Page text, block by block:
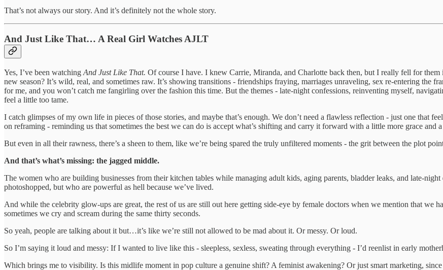
That’s not always our story. And it’s definitely not the whole story.
And Just Like That… A Real Girl Watches AJLT
Yes, I’ve been watching And Just Like That. Of course I have. I knew Carrie, Miranda, and Charlotte back then, but I really fell for
new season? It’s wild, real, and sometimes raw. It’s showing transitions - friendships fraying, marriages unraveling, sex re-entering the
for me, and you won’t catch me fangirling over the fashion this time. But the themes - late-night confessions, reinventing myself,
feel a little too tame.
I catch glimpses of my own life in pieces of those stories, and maybe that’s enough. We don’t need a flawless reflection - just one that
on reframing - reminding us that sometimes the best we can do is accept what’s shifting and carry it forward with a little more grace and
But even in all their rawness, there’s a sheen to them, like we’re being spared the truly unfiltered moments - the grit between the plot
And that’s what’s missing: the jagged middle.
The women who are building businesses from their kitchen tables while managing adult kids, aging parents, bladder leaks, and late-
photoshopped, but who are powerful as hell because we’ve lived.
And while the celebrity glow-ups are great, the rest of us are still out here getting side-eye by female doctors when we mention that we
sometimes we cry and scream during the same thirty seconds.
So yeah, people are talking about it but…it’s like we’re still not allowed to be mad about it. Or messy. Or loud.
So I’m saying it loud and messy: If I wanted to live like this - sleepless, sexless, sweating through everything - I’d reenlist in early
Which brings me to visibility. Is this midlife moment in pop culture a genuine shift? A feminist awakening? Or just smart marketing,